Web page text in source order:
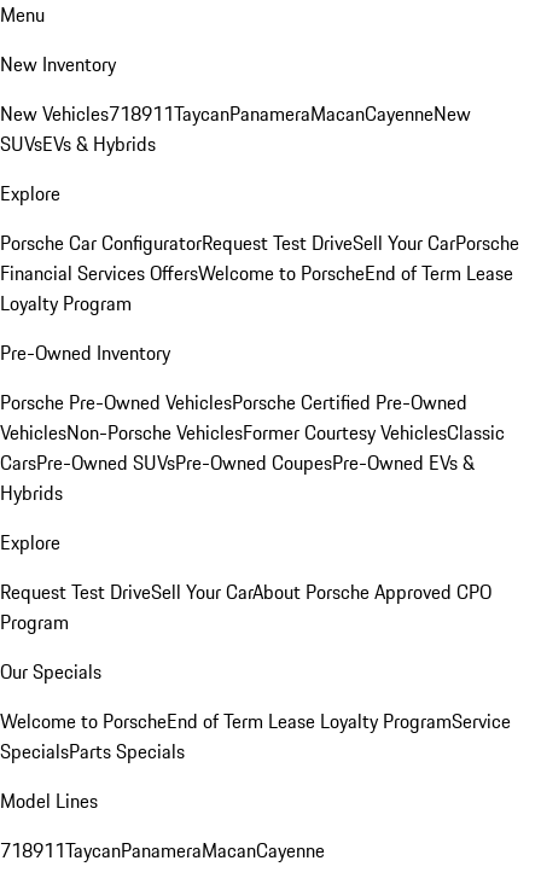
Menu
New Inventory
New Vehicles718911TaycanPanameraMacanCayenneNew
SUVsEVs & Hybrids
Explore
Porsche Car ConfiguratorRequest Test DriveSell Your CarPorsche
Financial Services OffersWelcome to PorscheEnd of Term Lease
Loyalty Program
Pre-Owned Inventory
Porsche Pre-Owned VehiclesPorsche Certified Pre-Owned
VehiclesNon-Porsche VehiclesFormer Courtesy VehiclesClassic
CarsPre-Owned SUVsPre-Owned CoupesPre-Owned EVs &
Hybrids
Explore
Request Test DriveSell Your CarAbout Porsche Approved CPO
Program
Our Specials
Welcome to PorscheEnd of Term Lease Loyalty ProgramService
SpecialsParts Specials
Model Lines
718911TaycanPanameraMacanCayenne